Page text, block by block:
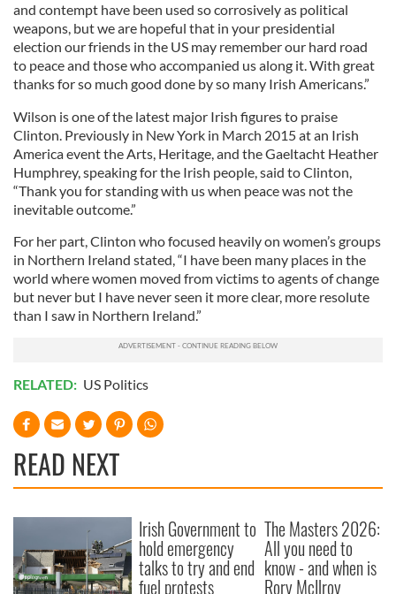
and contempt have been used so corrosively as political
weapons, but we are hopeful that in your presidential
election our friends in the US may remember our hard road
to peace and those who accompanied us along it. With great
thanks for so much good done by so many Irish Americans.”
Wilson is one of the latest major Irish figures to praise
Clinton. Previously in New York in March 2015 at an Irish
America event the Arts, Heritage, and the Gaeltacht Heather
Humphrey, speaking for the Irish people, said to Clinton,
“Thank you for standing with us when peace was not the
inevitable outcome.”
For her part, Clinton who focused heavily on women’s groups
in Northern Ireland stated, “I have been many places in the
world where women moved from victims to agents of change
but never but I have never seen it more clear, more resolute
than I saw in Northern Ireland.”
RELATED: US Politics
READ NEXT
Irish Government to
hold emergency
talks to try and end
fuel protests
The Masters 2026:
All you need to
know - and when is
Rory McIlroy